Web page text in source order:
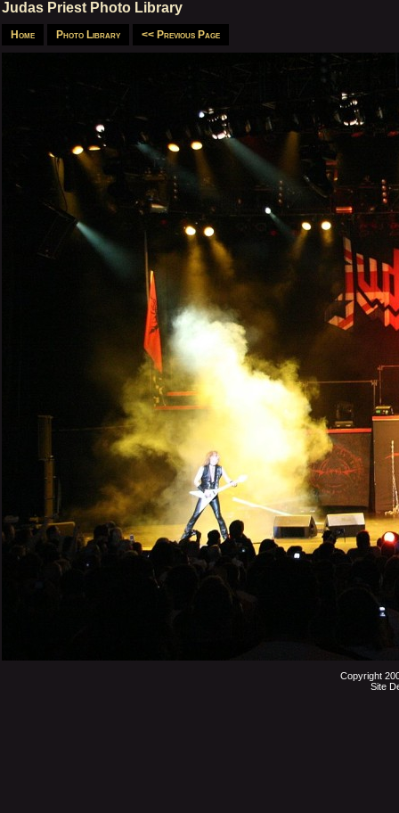
Judas Priest Photo Library
Home Photo Library << Previous Page
Copyright
Site